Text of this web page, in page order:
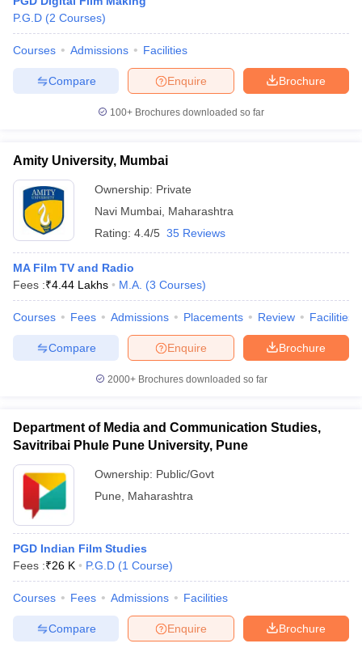
P.G.D (2 Courses)
Courses Admissions Facilities
Brochure
Enquire
Compare
100+ Brochures downloaded so far
Amity University, Mumbai
Ownership: Private
Navi Mumbai Maharashtra
Rating: 4.4/5 35 Reviews
MA Film TV and Radio
Fees :₹4.44 Lakhs M.A. (3 Courses)
Courses Fees Admissions Placements Review Facilities
Brochure
Enquire
Compare
2000+Brochures downloaded so far
Department of Media and Communication Studies,
Savitribai Phule Pune University, Pune
Ownership: Public/Govt
Pune
Maharashtra
PGD Indian Film Studies
Fees :₹26 K P.G.D (1 Course)
Courses Fees Admissions Facilities
Brochure
Enquire
Compare